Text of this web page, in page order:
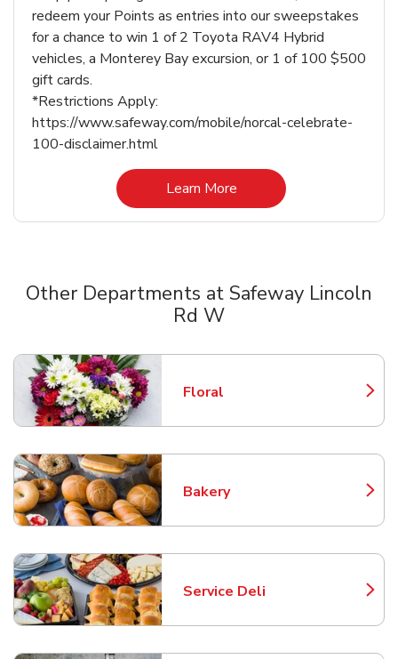
redeem your Points as entries into our sweepstakes
for a chance to win 1 of 2 Toyota RAV4 Hybrid
vehicles, a Monterey Bay excursion, or 1 of 100 $500
gift cards.
*Restrictions Apply:
https://www.safeway.com/mobile/norcal-celebrate-
100-disclaimer.html
Learn MoreLink Opens in New Tab
Other Departments at Safeway Lincoln
Rd W
Floral
Link Opens in New Tab
Bakery
Link Opens in New Tab
Service Deli
Link Opens in New Tab